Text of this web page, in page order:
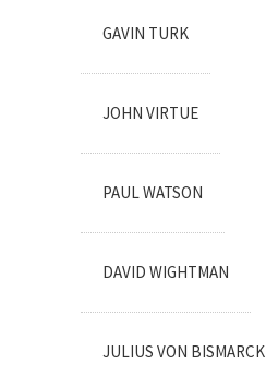
GAVIN TURK
JOHN VIRTUE
PAUL WATSON
DAVID WIGHTMAN
JULIUS VON BISMARCK